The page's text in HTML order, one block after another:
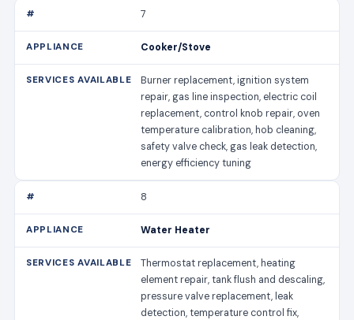
7
Cooker/Stove
Burner replacement, ignition system
repair, gas line inspection, electric coil
replacement, control knob repair, oven
temperature calibration, hob cleaning,
safety valve check, gas leak detection,
energy efficiency tuning
8
Water Heater
Thermostat replacement, heating
element repair, tank flush and descaling,
pressure valve replacement, leak
detection, temperature control fix,